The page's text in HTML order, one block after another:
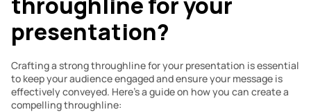
presentation?
Crafting a strong throughline for your presentation is essential
to keep your audience engaged and ensure your message is
effectively conveyed. Here’s a guide on how you can create a
compelling throughline: